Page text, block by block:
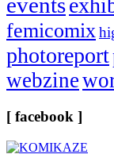
events
femicomix
photoreport
webzine
[ facebook ]